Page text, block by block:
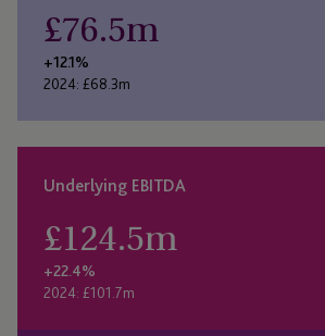
£76.5m
+12.1%
2024: £68.3m
Underlying EBITDA
£124.5m
+22.4%
2024: £101.7m